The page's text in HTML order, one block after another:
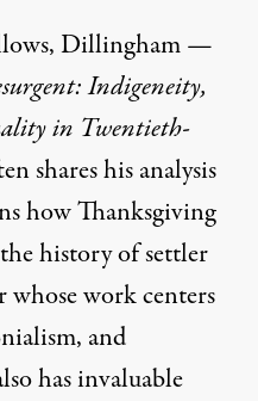
Dillingham —
Indigeneity,
in Twentieth-
shares his analysis
how Thanksgiving
history of settler
whose work centers
and
has invaluable